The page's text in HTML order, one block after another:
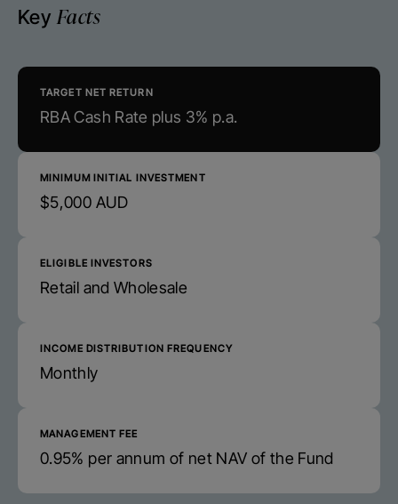
Key Facts
TARGET NET RETURN
RBA Cash Rate plus 3% p.a.
MINIMUM INITIAL INVESTMENT
$5,000 AUD
ELIGIBLE INVESTORS
Retail and Wholesale
INCOME DISTRIBUTION FREQUENCY
Monthly
MANAGEMENT FEE
0.95% per annum of net NAV of the Fund